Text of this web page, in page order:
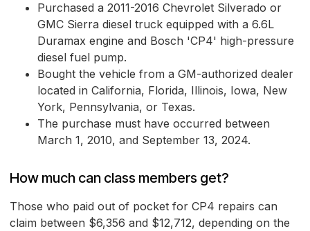
Purchased a 2011-2016 Chevrolet Silverado or
GMC Sierra diesel truck equipped with a 6.6L
Duramax engine and Bosch 'CP4' high-pressure
diesel fuel pump.
Bought the vehicle from a GM-authorized dealer
located in California, Florida, Illinois, Iowa, New
York, Pennsylvania, or Texas.
The purchase must have occurred between
March 1, 2010, and September 13, 2024.
How much can class members get?
Those who paid out of pocket for CP4 repairs can
claim between $6,356 and $12,712, depending on the